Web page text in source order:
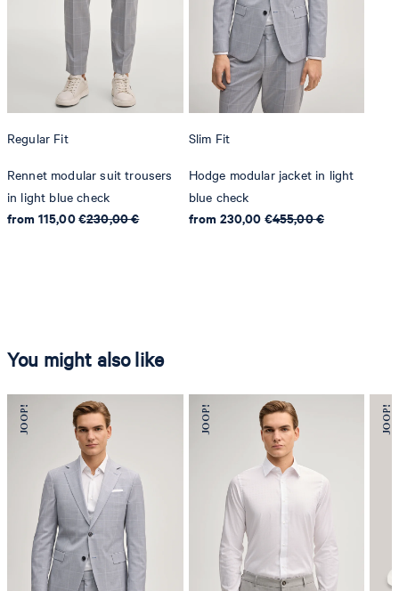
Regular Fit
Rennet modular suit trousers
in light blue check
from 115,00 €230,00 €
Slim Fit
Hodge modular jacket in light
blue check
from 230,00 €455,00 €
You might also like